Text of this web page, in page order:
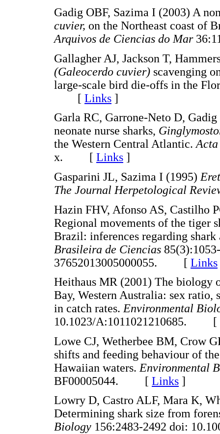
Gadig OBF, Sazima I (2003) A
cuvier, on the Northeast coast of
Arquivos de Ciencias do Mar
Gallagher AJ, Jackson T,
(Galeocerdo cuvier) scavenging
large-scale bird die-offs in the
[ Links ]
Garla RC, Garrone-Neto D,
neonate nurse sharks,
the Western Central Atlantic.
x. [ Links ]
Gasparini JL, Sazima I (1995)
The Journal Herpetological
Hazin FHV, Afonso AS, Castilho
Regional movements of the tiger
Brazil: inferences regarding
Brasileira de Ciencias
37652013005000055. [ Links
Heithaus MR (2001) The biology
Bay, Western Australia: sex ratio,
in catch rates.Environmental
10.1023/A:1011021210685. [
Lowe CJ, Wetherbee BM, Crow
shifts and feeding behaviour of
Hawaiian waters. Environmental
BF00005044. [ Links ]
Lowry D, Castro ALF, Mara K,
Determining shark size from
Biology 156:2483-2492 doi: